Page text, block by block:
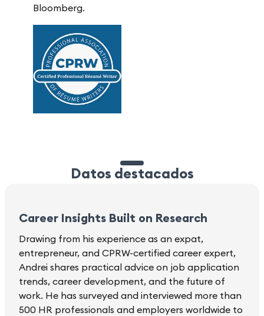
Bloomberg.
Datos destacados
Career Insights Built on Research
Drawing from his experience as an expat,
entrepreneur, and CPRW-certified career expert,
Andrei shares practical advice on job application
trends, career development, and the future of
work. He has surveyed and interviewed more than
500 HR professionals and employers worldwide to